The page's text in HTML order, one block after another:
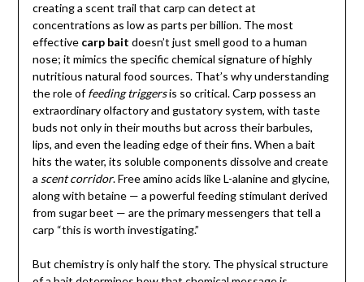
creating a scent trail that carp can detect at
concentrations as low as parts per billion. The most
effective carp bait doesn’t just smell good to a human
nose; it mimics the specific chemical signature of highly
nutritious natural food sources. That’s why understanding
the role offeeding triggersis so critical. Carp possess an
extraordinary olfactory and gustatory system, with taste
buds not only in their mouths but across their barbules,
lips, and even the leading edge of their fins. When a bait
hits the water, its soluble components dissolve and create
a scent corridor. Free amino acids like L-alanine and glycine,
along with betaine — a powerful feeding stimulant derived
from sugar beet — are the primary messengers that tell a
carp “this is worth investigating.”
But chemistry is only half the story. The physical structure